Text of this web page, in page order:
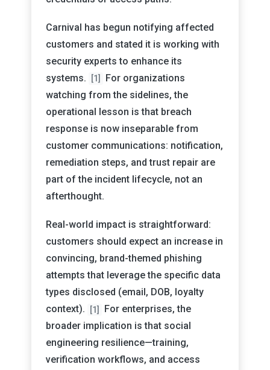
Carnival has begun notifying affected
customers and stated it is working with
security experts to enhance its
systems.
[1]
For organizations
watching from the sidelines, the
operational lesson is that breach
response is now inseparable from
customer communications: notification,
remediation steps, and trust repair are
part of the incident lifecycle, not an
afterthought.
Real-world impact is straightforward:
customers should expect an increase in
convincing, brand-themed phishing
attempts that leverage the specific data
types disclosed (email, DOB, loyalty
context).
[1]
For enterprises, the
broader implication is that social
engineering resilience—training,
verification workflows, and access